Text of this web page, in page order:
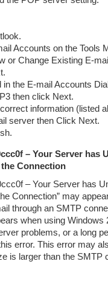
Accounts on the Tools
or Change Existing E-
in the E-mail Accounts
then click Next.
information (listed
server then Click Next.
– Your Server has
Connection
– Your Server has
Connection” may
through an SMTP
when using Windows
problems, or a long
error. This error may
is larger than the SMTP